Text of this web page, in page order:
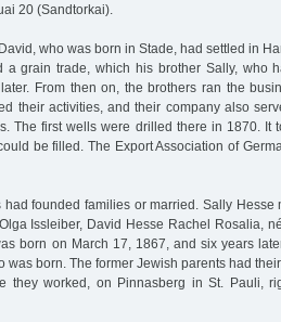
20 (Sandtorkai).
who was born in Stade, had settled in
a grain trade, which his brother Sally, who
From then on, the brothers ran the
their activities, and their company also
The first wells were drilled there in 1870. It
be filled. The Export Association of
had founded families or married. Sally Hesse
Issleiber, David Hesse Rachel Rosalia,
born on March 17, 1867, and six years
was born. The former Jewish parents had
they worked, on Pinnasberg in St. Pauli,